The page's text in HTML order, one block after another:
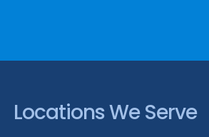
Locations We Serve